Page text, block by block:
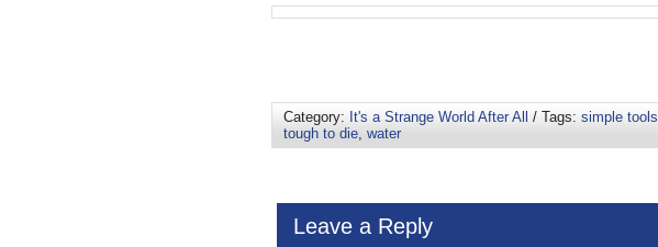
Category: It's a Strange World After All / Tags: simple tools
tough to die, water
Leave a Reply